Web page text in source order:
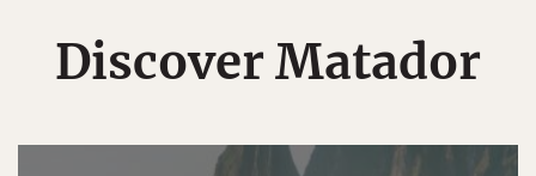
Discover Matador